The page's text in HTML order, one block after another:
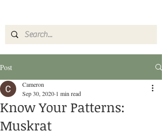
Post
Know Your Patterns:
Muskrat
Cameron
Sep 30, 2020 1 min read